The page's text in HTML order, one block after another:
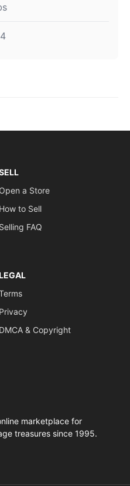
Open a Store
How to Sell
Selling FAQ
Privacy
DMCA & Copyright
marketplace for
treasures since 1995.